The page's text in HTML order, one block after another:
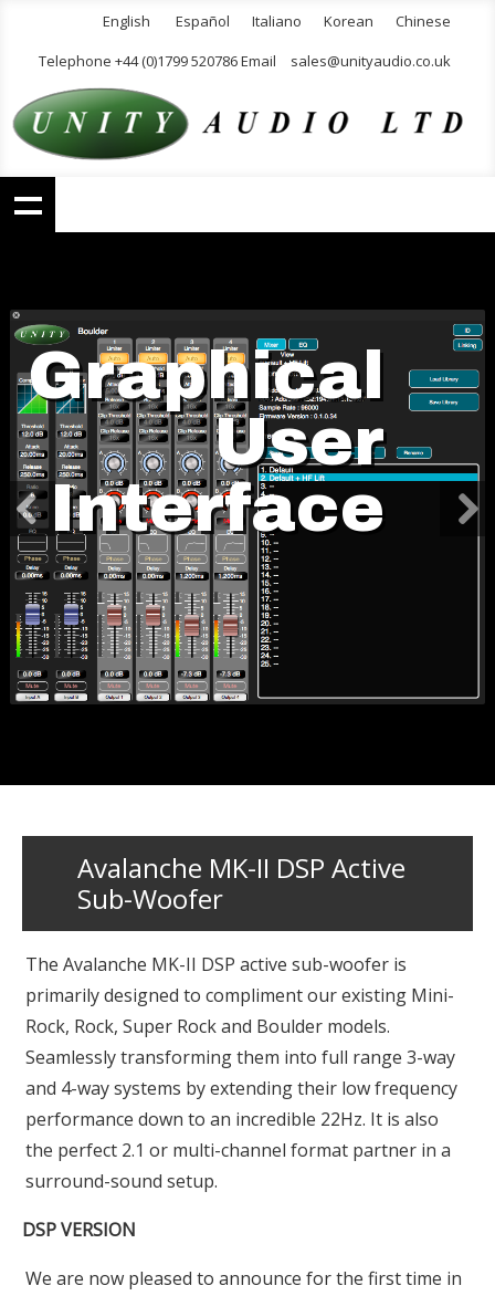
English Español Italiano Korean
Chinese
Telephone +44 (0)1799 520786 Email
sales@unityaudio.co.uk
Graphical
User
Interface
Avalanche MK-II DSP Active
Sub-Woofer
The Avalanche MK-II DSP active sub-woofer is
primarily designed to compliment our existing Mini-
Rock, Rock, Super Rock and Boulder models.
Seamlessly transforming them into full range 3-way
and 4-way systems by extending their low frequency
performance down to an incredible 22Hz. It is also
the perfect 2.1 or multi-channel format partner in a
surround-sound setup.
DSP VERSION
We are now pleased to announce for the first time in